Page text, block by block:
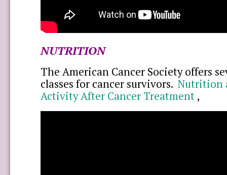
NUTRITION
The American Cancer Society offers
classes for cancer survivors. Nutrition
Activity After Cancer Treatment ,